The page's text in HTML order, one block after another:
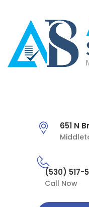
651 N
(530) 517-
Call Now